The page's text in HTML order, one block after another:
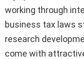
working through
business tax laws
research
come with